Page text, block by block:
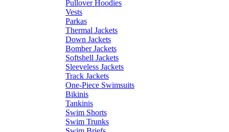
Pullover Hoodies
Vests
Parkas
Thermal Jackets
Down Jackets
Bomber Jackets
Softshell Jackets
Sleeveless Jackets
Track Jackets
One-Piece Swimsuits
Bikinis
Tankinis
Swim Shorts
Swim Trunks